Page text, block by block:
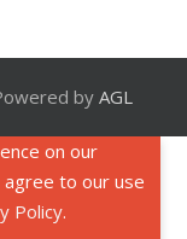
by AGL
on our
to our use
Policy.